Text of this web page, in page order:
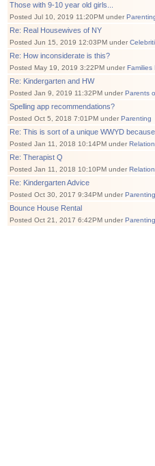
Those with 9-10 year old girls...
Posted Jul 10, 2019 11:20PM under
Re: Real Housewives of NY
Posted Jun 15, 2019 12:03PM under
Re: How inconsiderate is this?
Posted May 19, 2019 3:22PM under
Re: Kindergarten and HW
Posted Jan 9, 2019 11:32PM under Parents
Spelling app recommendations?
Posted Oct 5, 2018 7:01PM under Parenting
Re: This is sort of a unique WWYD
Posted Jan 11, 2018 10:14PM under
Re: Therapist Q
Posted Jan 11, 2018 10:10PM under
Re: Kindergarten Advice
Posted Oct 30, 2017 9:34PM under Parenting
Bounce House Rental
Posted Oct 21, 2017 6:42PM under Parenting